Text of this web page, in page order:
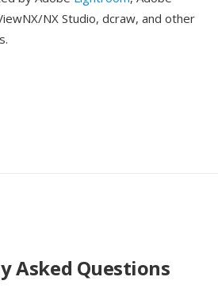
NX Studio, dcraw, and other
Asked Questions